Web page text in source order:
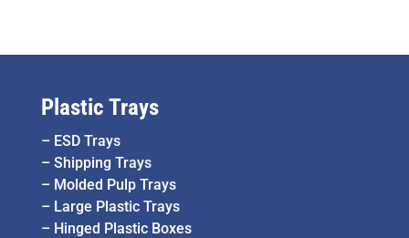
Plastic Trays
– ESD Trays
– Shipping Trays
– Molded Pulp Trays
– Large Plastic Trays
– Hinged Plastic Boxes